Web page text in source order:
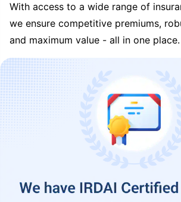
With access to a wide range of
we ensure competitive premiums,
and maximum value - all in one place.